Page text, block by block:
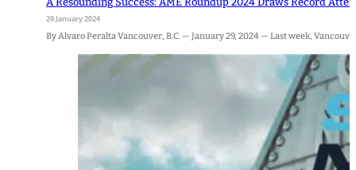
29 January 2024
By Alvaro Peralta Vancouver, B.C. — January 29, 2024 — Last week,